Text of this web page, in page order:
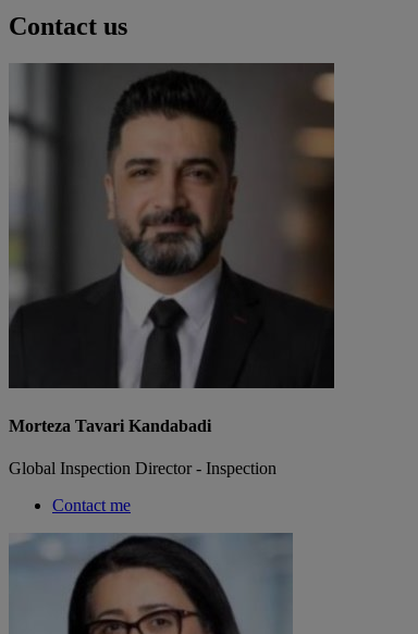
Contact us
Morteza Tavari Kandabadi
Global Inspection Director - Inspection
Contact me